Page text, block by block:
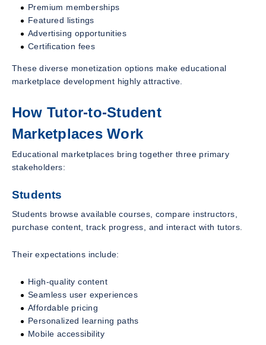
Premium memberships
Featured listings
Advertising opportunities
Certification fees
These diverse monetization options make educational
marketplace development highly attractive.
How Tutor-to-Student
Marketplaces Work
Educational marketplaces bring together three primary
stakeholders:
Students
Students browse available courses, compare instructors,
purchase content, track progress, and interact with tutors.
Their expectations include:
High-quality content
Seamless user experiences
Affordable pricing
Personalized learning paths
Mobile accessibility